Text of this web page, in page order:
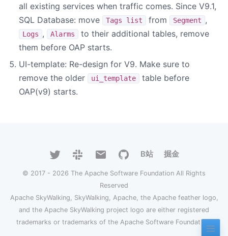
all existing services when traffic comes. Since V9.1,
SQL Database: move
Tags list from Segment ,
Logs , Alarms
to their additional tables, remove
them before OAP starts.
UI-template: Re-design for V9. Make sure to
remove the older
ui_template
table before
OAP(v9) starts.
B站 掘金
© 2017 - 2026 The Apache Software Foundation All Rights
Reserved
Apache SkyWalking, SkyWalking, Apache, the Apache feather logo,
and the Apache SkyWalking project logo are either registered
trademarks or trademarks of the Apache Software Foundation.